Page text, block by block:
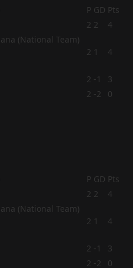
P GD Pts
2 2 4
2 1 4
2 -1
3
2 -2
0
P GD Pts
2 2 4
2 1 4
2 -1
3
2 -2
0